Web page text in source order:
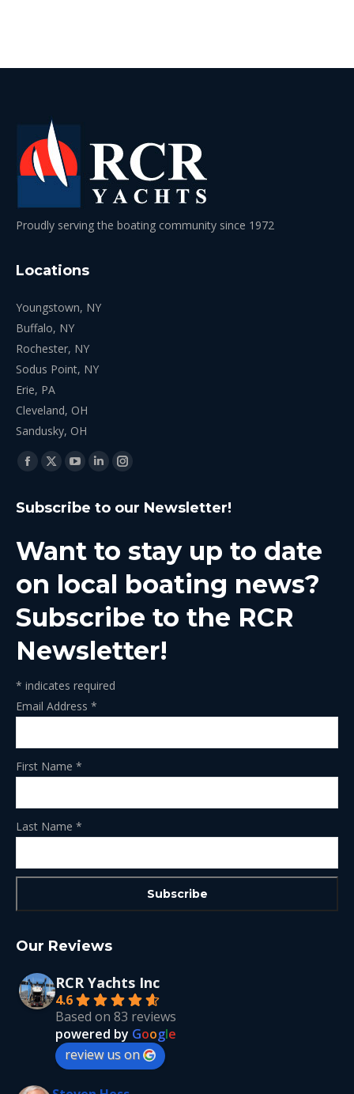
Proudly serving the boating community since 1972
Locations
Youngstown, NY
Buffalo, NY
Rochester, NY
Sodus Point, NY
Erie, PA
Cleveland, OH
Sandusky, OH
Find us on:
Facebook
opens
new
window
X
opens
new
window
YouTube
opens
new
window
Linkedin
opens
new
window
Instagram
opens
new
window
Subscribe to our Newsletter!
Want to stay up to date
on local boating news?
Subscribe to the RCR
Newsletter!
* indicates required
Email Address *
First Name *
Last Name *
Our Reviews
RCR Yachts Inc
4.6
Based on 83 reviews
powered by Google
review us on